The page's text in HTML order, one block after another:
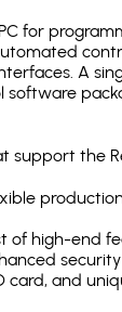
for
A
software
the
high-end
card, and